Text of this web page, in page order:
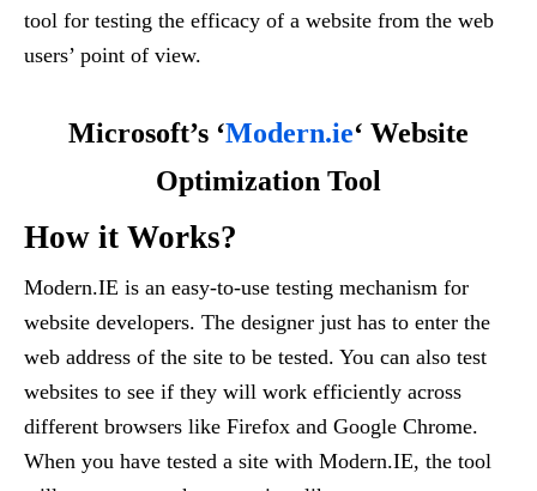
tool for testing the efficacy of a website from the web
users’ point of view.
Microsoft’s ‘Modern.ie‘ Website
Optimization Tool
How it Works?
Modern.IE is an easy-to-use testing mechanism for
website developers. The designer just has to enter the
web address of the site to be tested. You can also test
websites to see if they will work efficiently across
different browsers like Firefox and Google Chrome.
When you have tested a site with Modern.IE, the tool